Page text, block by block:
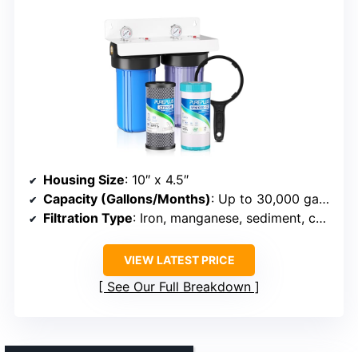
Housing Size: 10″ x 4.5″
Capacity (Gallons/Months): Up to 30,000 gallons or 3–6 months
Filtration Type: Iron, manganese, sediment, carbon
VIEW LATEST PRICE
See Our Full Breakdown